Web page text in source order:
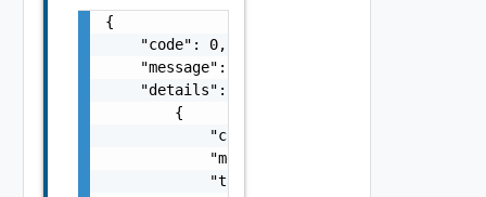
{
    "code": 0,
    "message": "string",
    "details": [
        {
            "code": 0,
            "message": "string",
            "target": [